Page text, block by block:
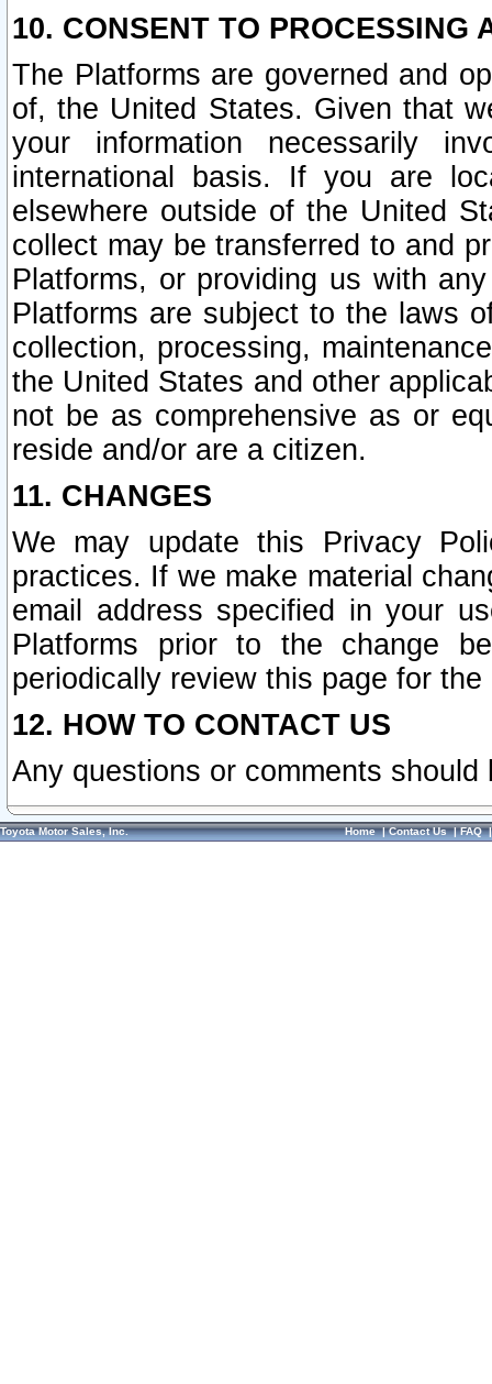
10. CONSENT TO PROCESSING
The Platforms are governed and
of, the United States. Given that
your information necessarily
international basis. If you are
elsewhere outside of the United
collect may be transferred to and
Platforms, or providing us with
Platforms are subject to the laws
collection, processing,
the United States and other
not be as comprehensive as or
reside and/or are a citizen.
11. CHANGES
We may update this Privacy
practices. If we make material
email address specified in your
Platforms prior to the change
periodically review this page for
12. HOW TO CONTACT US
Any questions or comments
Toyota Motor Sales, Inc. Home|Contact Us|FAQ